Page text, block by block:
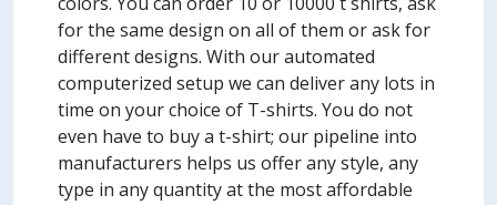
for the same design on all of them or ask for
different designs. With our automated
computerized setup we can deliver any lots in
time on your choice of T-shirts. You do not
even have to buy a t-shirt; our pipeline into
manufacturers helps us offer any style, any
type in any quantity at the most affordable